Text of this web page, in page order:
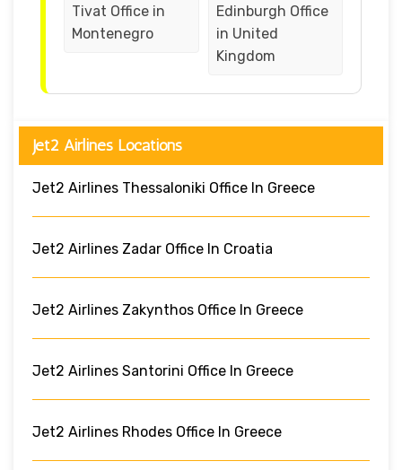
Tivat Office in
Montenegro
Edinburgh Office
in United
Kingdom
Jet2 Airlines Locations
Jet2 Airlines Thessaloniki Office In Greece
Jet2 Airlines Zadar Office In Croatia
Jet2 Airlines Zakynthos Office In Greece
Jet2 Airlines Santorini Office In Greece
Jet2 Airlines Rhodes Office In Greece